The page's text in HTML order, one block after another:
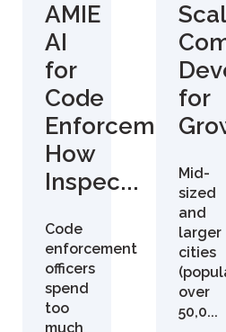
AMIE
AI
for
Code
Enforcement:
How
Inspec...
Code
enforcement
officers
spend
too
much
for
Mid-
sized
and
larger
cities
over
50,0...